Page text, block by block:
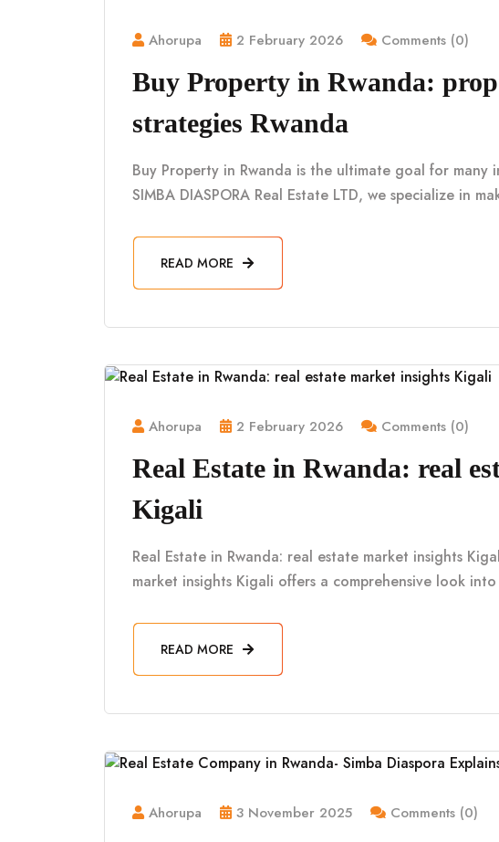
Ahorupa 2 February 2026 Comments (0)
Buy Property in Rwanda:
strategies Rwanda
Buy Property in Rwanda is the ultimate goal for
SIMBA DIASPORA Real Estate LTD, we specialize in
READ MORE
Ahorupa 2 February 2026 Comments (0)
Real Estate in Rwanda: real
Kigali
Real Estate in Rwanda: real estate market insights
market insights Kigali offers a comprehensive look
READ MORE
Ahorupa 3 November 2025 Comments (0)